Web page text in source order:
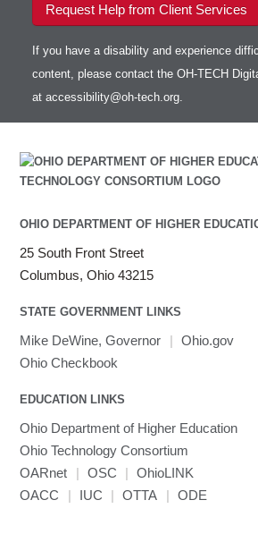
Request Help from Client Services
If you have a disability and experience
content, please contact the OH-TECH
at accessibility@oh-tech.org.
OHIO DEPARTMENT OF HIGHER
25 South Front Street
Columbus, Ohio 43215
STATE GOVERNMENT LINKS
Mike DeWine, Governor | Ohio.gov
Ohio Checkbook
EDUCATION LINKS
Ohio Department of Higher Education
Ohio Technology Consortium
OARnet
| OSC |
OhioLINK
OACC
| IUC | OTTA | ODE